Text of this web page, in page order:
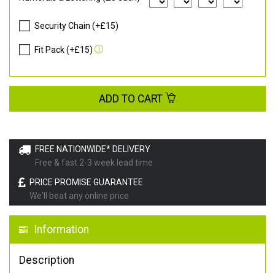
FREE NATIONWIDE* DELIVERY
Free & fast 2-3 week lead time
PRICE PROMISE GUARANTEE
We'll beat any online price
Information
Description
Security Chain (+£15)
Fit Pack (+£15)
ADD TO CART